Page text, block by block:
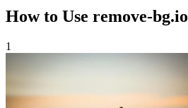
How to Use remove-bg.io
1